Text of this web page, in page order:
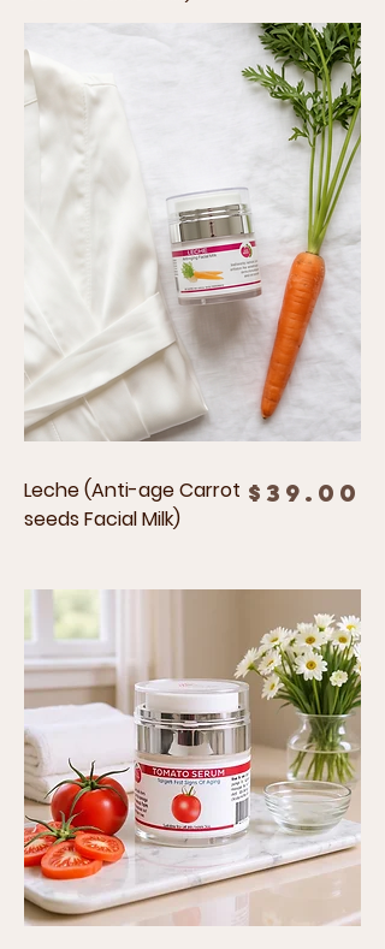
Leche (Anti-age Carrot
seeds Facial Milk)
Price
$39.00